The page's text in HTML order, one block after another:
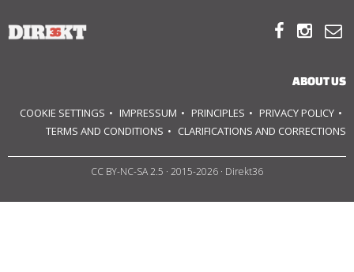
TEAM
SUPPORT US

  
ABOUT US
COOKIE SETTINGS IMPRESSUM PRINCIPLES
PRIVACY POLICY
TERMS AND CONDITIONS
CLARIFICATIONS AND CORRECTIONS
CC BY-NC-SA 2.5 · 2015-2026 · Direkt36